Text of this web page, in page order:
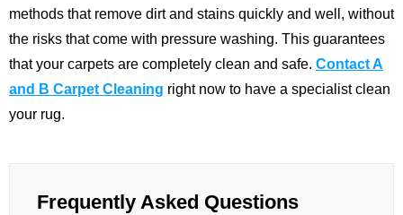
methods that remove dirt and stains quickly and well, without
the risks that come with pressure washing. This guarantees
that your carpets are completely clean and safe. Contact A
and B Carpet Cleaning right now to have a specialist clean
your rug.
Frequently Asked Questions